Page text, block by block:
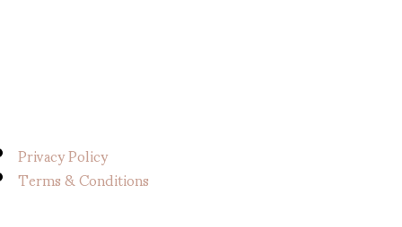
Privacy Policy
Terms & Conditions